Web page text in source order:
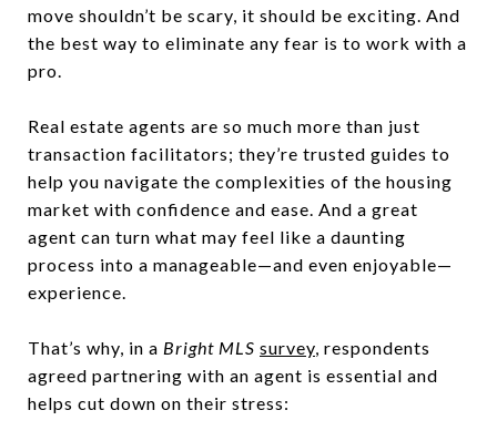
move shouldn’t be scary, it should be exciting. And
the best way to eliminate any fear is to work with a
pro.
Real estate agents are so much more than just
transaction facilitators; they’re trusted guides to
help you navigate the complexities of the housing
market with confidence and ease. And a great
agent can turn what may feel like a daunting
process into a manageable—and even enjoyable—
experience.
That’s why, in a Bright MLS survey, respondents
agreed partnering with an agent is essential and
helps cut down on their stress: